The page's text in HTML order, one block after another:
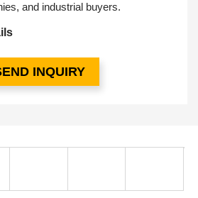
and industrial buyers.
INQUIRY